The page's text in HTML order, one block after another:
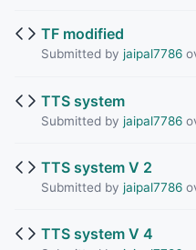
TF modified
Submitted by jaipal7786
TTS system
Submitted by jaipal7786
TTS system V 2
Submitted by jaipal7786
TTS system V 4